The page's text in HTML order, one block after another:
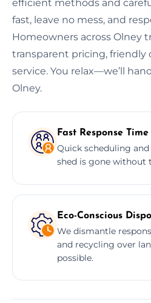
efficient methods and
fast, leave no mess, and
Homeowners across Olney
transparent pricing, friendly
service. You relax—we’ll
Olney.
Fast Response Time
Quick scheduling
shed is gone without
Eco-Conscious
We dismantle
and recycling over
possible.